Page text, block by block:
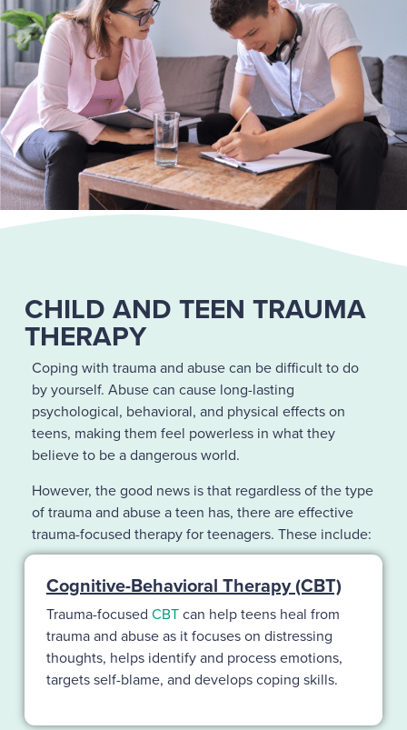
CHILD AND TEEN TRAUMA
THERAPY
Coping with trauma and abuse can be difficult to do
by yourself. Abuse can cause long-lasting
psychological, behavioral, and physical effects on
teens, making them feel powerless in what they
believe to be a dangerous world.
However, the good news is that regardless of the type
of trauma and abuse a teen has, there are effective
trauma-focused therapy for teenagers. These include:
Cognitive-Behavioral Therapy (CBT)
Trauma-focused CBTcan help teens heal from
trauma and abuse as it focuses on distressing
thoughts, helps identify and process emotions,
targets self-blame, and develops coping skills.